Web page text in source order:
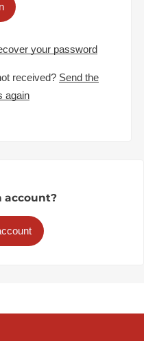
your password
received? Send the
again
account?